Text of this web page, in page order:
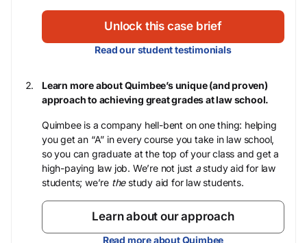
Unlock this case brief
Read our student testimonials
Learn more about Quimbee’s unique (and proven)
approach to achieving great grades at law school.
Quimbee is a company hell-bent on one thing: helping
you get an “A” in every course you take in law school,
so you can graduate at the top of your class and get a
high-paying law job. We’re not just astudy aid for law
students; we’re thestudy aid for law students.
Learn about our approach
Read more about Quimbee